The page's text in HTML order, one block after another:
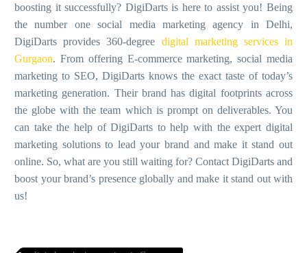
boosting it successfully? DigiDarts is here to assist you! Being
the number onesocial media marketing agency in Delhi,
DigiDarts provides 360-degree digital marketing services in
Gurgaon. From offering E-commerce marketing, social media
marketing to SEO, DigiDarts knows the exact taste of today’s
marketing generation. Their brand has digital footprints across
the globe with the team which is prompt on deliverables. You
can take the help of DigiDarts to help with the expert digital
marketing solutions to lead your brand and make it stand out
online. So, what are you still waiting for? Contact DigiDarts and
boost your brand’s presence globally and make it stand out with
us!